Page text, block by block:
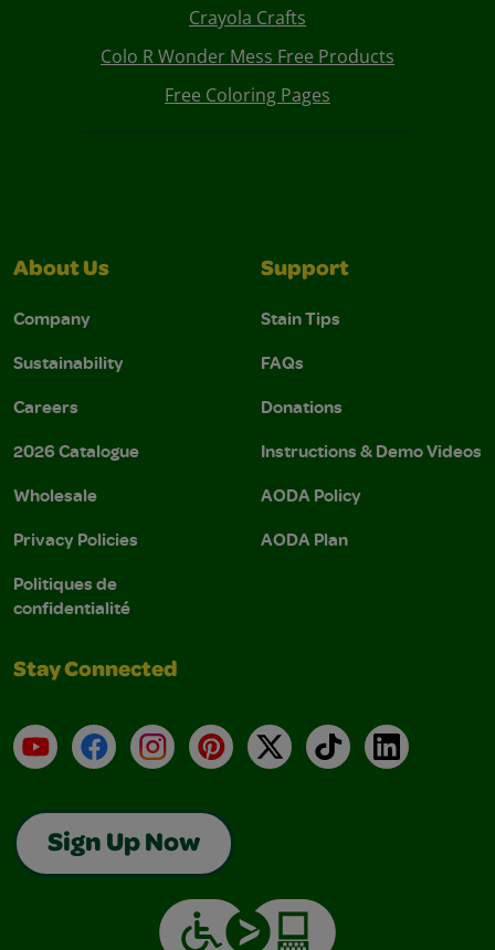
Crayola Crafts
Colo R Wonder Mess Free Products
Free Coloring Pages
About Us
Company
Sustainability
Careers
2026 Catalogue
Wholesale
Privacy Policies
Politiques de
confidentialité
Support
Stain Tips
FAQs
Donations
Instructions & Demo Videos
AODA Policy
AODA Plan
Stay Connected
YouTubeFacebookInstagramPinterest
X TikTokLinkedIn
Sign Up Now